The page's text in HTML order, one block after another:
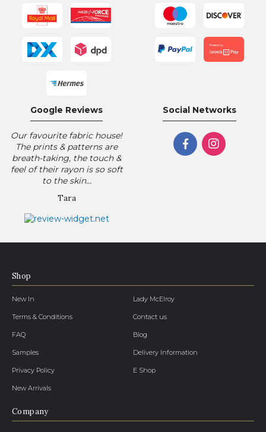
Google Reviews
Our favourite fabric house!
The prints & patterns are
breath-taking, the touch &
feel of their rayon is so soft
to the skin...
Tara
Social Networks
Shop
New In Lady McElroy
Terms & Conditions Contact us
FAQ Blog
Samples Delivery Information
Privacy Policy E Shop
New Arrivals
Company